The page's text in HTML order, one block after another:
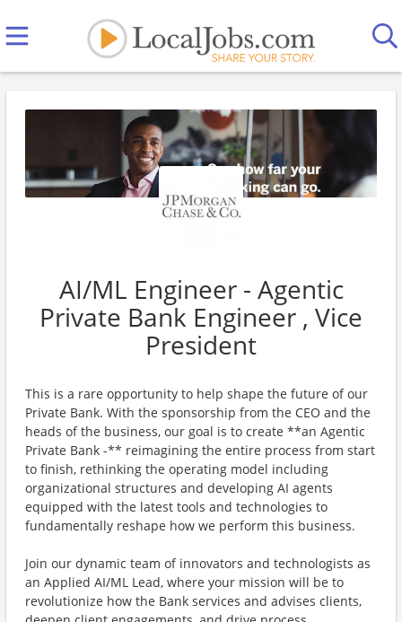
AI/ML Engineer - Agentic
Private Bank Engineer , Vice
President
This is a rare opportunity to help shape the future of our
Private Bank. With the sponsorship from the CEO and the
heads of the business, our goal is to create **an Agentic
Private Bank -** reimagining the entire process from start
to finish, rethinking the operating model including
organizational structures and developing AI agents
equipped with the latest tools and technologies to
fundamentally reshape how we perform this business.
Join our dynamic team of innovators and technologists as
an Applied AI/ML Lead, where your mission will be to
revolutionize how the Bank services and advises clients,